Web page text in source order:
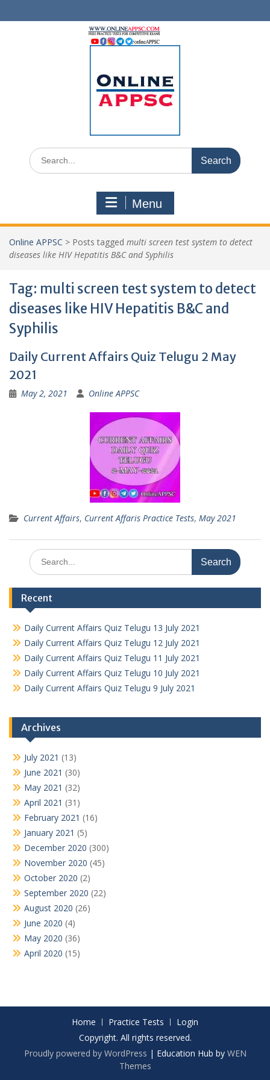
to
Search
for:
Menu
Online APPSC > Posts tagged multi screen test system to detect
diseases like HIV Hepatitis B&C and Syphilis
Tag: multi screen test system to detect
diseases like HIV Hepatitis B&C and
Syphilis
Daily Current Affairs Quiz Telugu 2 May
2021
May 2, 2021 Online APPSC
Current Affairs, Current Affaris Practice Tests, May 2021
Search
for:
Recent
Daily Current Affairs Quiz Telugu 13 July 2021
Daily Current Affairs Quiz Telugu 12 July 2021
Daily Current Affairs Quiz Telugu 11 July 2021
Daily Current Affairs Quiz Telugu 10 July 2021
Daily Current Affairs Quiz Telugu 9 July 2021
Archives
July 2021 (13)
June 2021 (30)
May 2021 (32)
April 2021 (31)
February 2021 (16)
January 2021 (5)
December 2020 (300)
November 2020 (45)
October 2020 (2)
September 2020 (22)
August 2020 (26)
June 2020 (4)
May 2020 (36)
April 2020 (15)
Home Practice Tests
Login
Copyright. All rights reserved.
Proudly powered by WordPress | Education Hub by WEN
Themes